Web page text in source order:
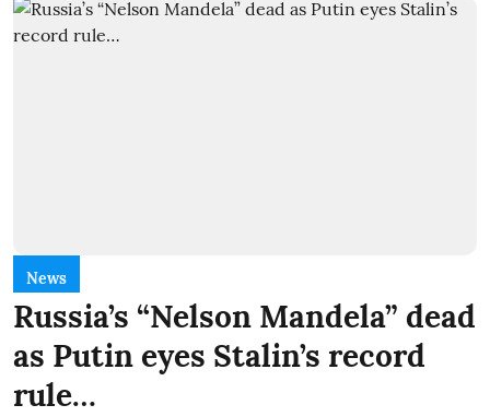
News
Russia’s “Nelson Mandela” dead
as Putin eyes Stalin’s record
rule…